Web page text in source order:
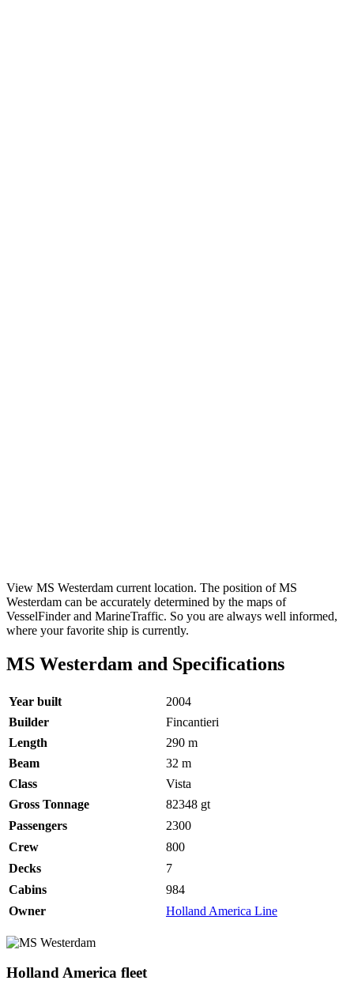
View MS Westerdam current location. The position of MS
Westerdam can be accurately determined by the maps of
VesselFinder and MarineTraffic. So you are always well informed,
where your favorite ship is currently.
MS Westerdam and Specifications
Year built
2004
Builder
Fincantieri
Length
290 m
Beam
32 m
Class
Vista
Gross Tonnage
82348 gt
Passengers
2300
Crew
800
Decks
7
Cabins
984
Owner
Holland America Line
Holland America fleet